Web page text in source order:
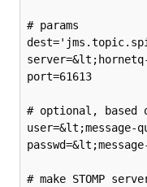
# params
port=61613
# optional, based
user=&lt;message-
# make STOMP